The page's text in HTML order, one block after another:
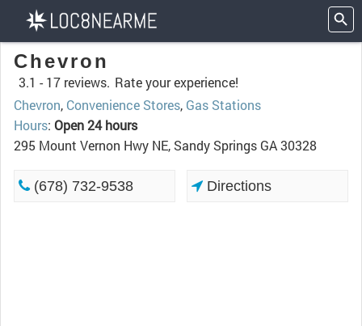
Chevron
3.1 - 17 reviews. Rate your experience!
Chevron, Convenience Stores, Gas Stations
Hours: Open 24 hours
295 Mount Vernon Hwy NE, Sandy Springs GA 30328
(678) 732-9538 Directions